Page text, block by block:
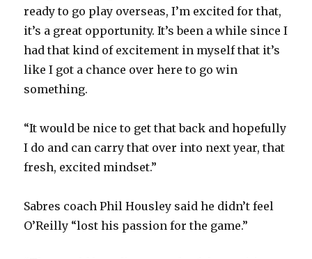
ready to go play overseas, I’m excited for that,
it’s a great opportunity. It’s been a while since I
had that kind of excitement in myself that it’s
like I got a chance over here to go win
something.
“It would be nice to get that back and hopefully
I do and can carry that over into next year, that
fresh, excited mindset.”
Sabres coach Phil Housley said he didn’t feel
O’Reilly “lost his passion for the game.”